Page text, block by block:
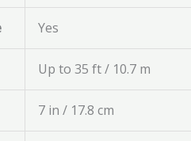
Yes
Up to 35 ft / 10.7 m
7 in / 17.8 cm